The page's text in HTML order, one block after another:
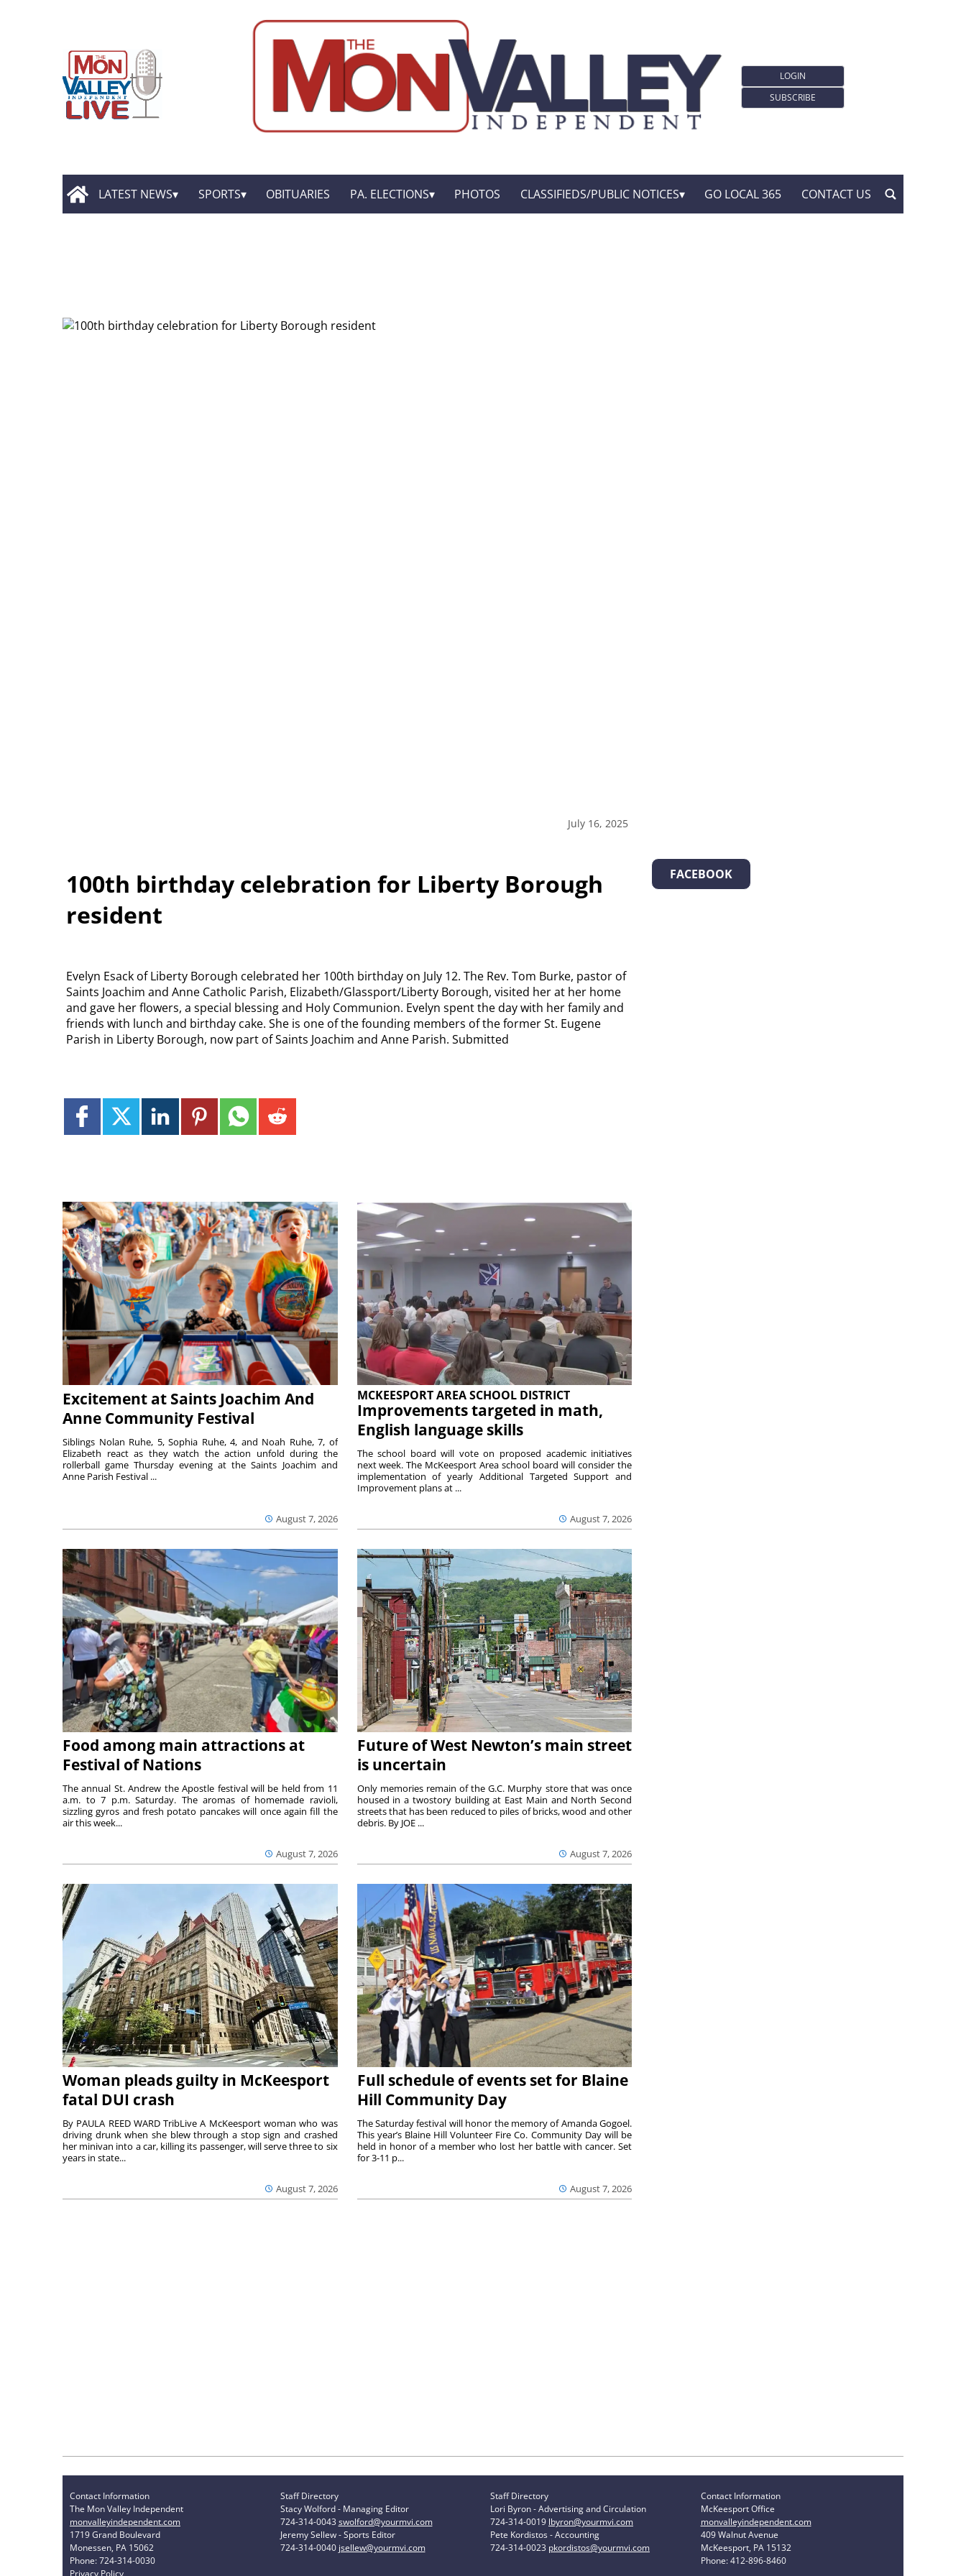
LOGIN
SUBSCRIBE
LATEST NEWS SPORTS OBITUARIES PA. ELECTIONS PHOTOS CLASSIFIEDS/PUBLIC NOTICES GO LOCAL 365 CONTACT US
July 16, 2025
100th birthday celebration for Liberty Borough
resident
Evelyn Esack of Liberty Borough celebrated her 100th birthday on July 12. The Rev. Tom Burke, pastor of
Saints Joachim and Anne Catholic Parish, Elizabeth/Glassport/Liberty Borough, visited her at her home
and gave her flowers, a special blessing and Holy Communion. Evelyn spent the day with her family and
friends with lunch and birthday cake. She is one of the founding members of the former St. Eugene
Parish in Liberty Borough, now part of Saints Joachim and Anne Parish. Submitted
Excitement at Saints Joachim And
Anne Community Festival
August 7, 2026
Siblings Nolan Ruhe, 5, Sophia Ruhe, 4, and Noah Ruhe, 7, of
Elizabeth react as they watch the action unfold during the
rollerball game Thursday evening at the Saints Joachim and
Anne Parish Festival ...
MCKEESPORT AREA SCHOOL DISTRICT
Improvements targeted in math,
English language skills
August 7, 2026
The school board will vote on proposed academic initiatives
next week. The McKeesport Area school board will consider the
implementation of yearly Additional Targeted Support and
Improvement plans at ...
Food among main attractions at
Festival of Nations
August 7, 2026
The annual St. Andrew the Apostle festival will be held from 11
a.m. to 7 p.m. Saturday. The aromas of homemade ravioli,
sizzling gyros and fresh potato pancakes will once again fill the
air this week...
Future of West Newton’s main street
is uncertain
August 7, 2026
Only memories remain of the G.C. Murphy store that was once
housed in a twostory building at East Main and North Second
streets that has been reduced to piles of bricks, wood and other
debris. By JOE ...
Woman pleads guilty in McKeesport
fatal DUI crash
August 7, 2026
By PAULA REED WARD TribLive A McKeesport woman who was
driving drunk when she blew through a stop sign and crashed
her minivan into a car, killing its passenger, will serve three to six
years in state...
Full schedule of events set for Blaine
Hill Community Day
August 7, 2026
The Saturday festival will honor the memory of Amanda Gogoel.
This year’s Blaine Hill Volunteer Fire Co. Community Day will be
held in honor of a member who lost her battle with cancer. Set
for 3-11 p...
FACEBOOK
Contact Information
The Mon Valley Independent
monvalleyindependent.com
1719 Grand Boulevard
Monessen, PA 15062
Phone: 724-314-0030
Staff Directory
Stacy Wolford - Managing Editor
724-314-0043 swolford@yourmvi.com
Jeremy Sellew - Sports Editor
724-314-0040 jsellew@yourmvi.com
Staff Directory
Lori Byron - Advertising and Circulation
724-314-0019 lbyron@yourmvi.com
Pete Kordistos - Accounting
724-314-0023 pkordistos@yourmvi.com
Contact Information
McKeesport Office
monvalleyindependent.com
409 Walnut Avenue
McKeesport, PA 15132
Phone: 412-896-8460